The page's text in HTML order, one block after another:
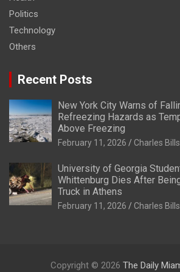
Politics
Technology
Others
Recent Posts
New York City Warns of
Refreezing Hazards as
Above Freezing
February 11, 2026 Charles Bills
University of Georgia
Whittenburg Dies After
Truck in Athens
February 11, 2026 Charles Bills
Copyright © 2026 The Daily